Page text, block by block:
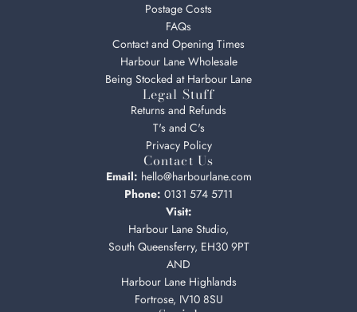
Postage Costs
FAQs
Contact and Opening Times
Harbour Lane Wholesale
Being Stocked at Harbour Lane
Legal Stuff
Returns and Refunds
T's and C's
Privacy Policy
Contact Us
Email: hello@harbourlane.com
Phone: 0131 574 5711
Visit:
Harbour Lane Studio,
South Queensferry, EH30 9PT
AND
Harbour Lane Highlands
Fortrose, IV10 8SU